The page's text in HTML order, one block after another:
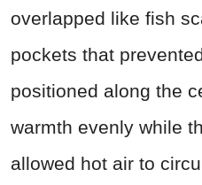
overlapped like fish
pockets that
positioned along the
warmth evenly while
allowed hot air to